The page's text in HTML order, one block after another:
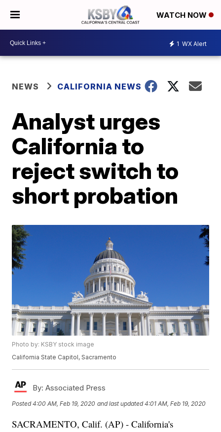
WATCH NOW
1 WX Alert
NEWS CALIFORNIA NEWS
Analyst urges
California to
reject switch to
short probation
Photo by: KSBY stock image
California State Capitol, Sacramento
By: Associated Press
Posted4:00 AM, Feb 19, 2020 and last updated 4:01 AM, Feb 19, 2020
SACRAMENTO, Calif. (AP) - California's